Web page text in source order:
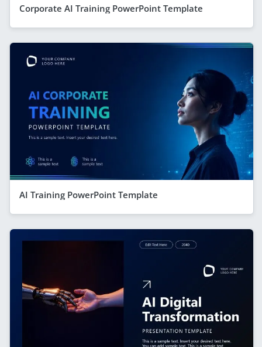
Corporate AI Training PowerPoint Template
AI Training PowerPoint Template